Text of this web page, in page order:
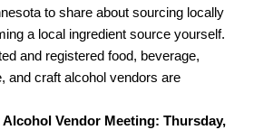
to share about sourcing locally
a local ingredient source yourself.
and registered food, beverage,
and craft alcohol vendors are
Vendor Meeting: Thursday,